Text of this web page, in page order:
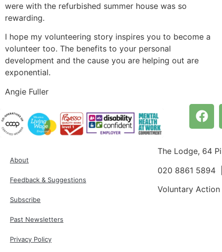
were with the refurbished summer house was so
rewarding.
I hope my volunteering story inspires you to become a
volunteer too. The benefits to your personal
development and the cause you are helping out are
exponential.
Angie Fuller
The Lodge, 64
020 8861
Voluntary
About
Feedback & Suggestions
Subscribe
Past Newsletters
Privacy Policy